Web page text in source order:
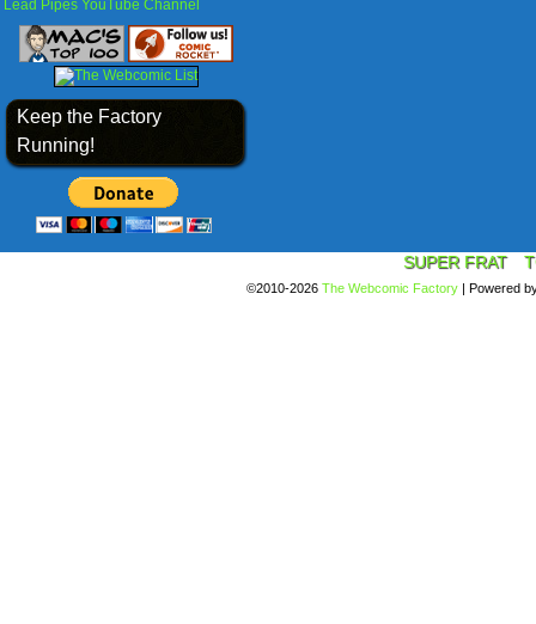
Lead Pipes YouTube Channel
Keep the Factory
Running!
SUPER FRAT
©2010-2026 The Webcomic Factory | Powered